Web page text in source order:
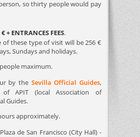
so thirty people would pay
€+ ENTRANCES FEES.
of these type of visit will be 256 €
Sundays and holidays.
maximum.
by the Sevilla Official Guides,
of APIT (local Association of
Guides.
approximately.
Plaza de San Francisco (City Hall) -